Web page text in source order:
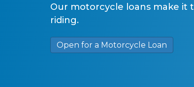
Our motorcycle loans make it
riding.
Open for a Motorcycle Loan